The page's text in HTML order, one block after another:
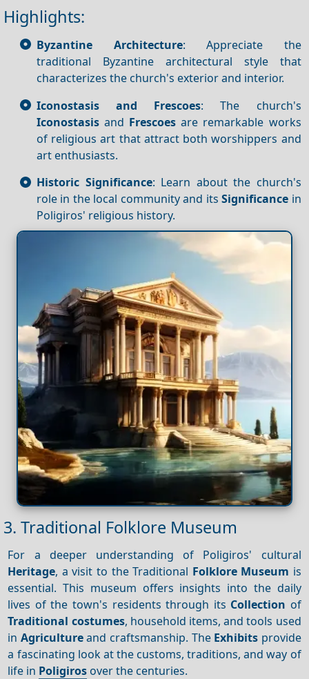
Highlights:
Byzantine Architecture: Appreciate the
traditional Byzantine architectural style that
characterizes the church's exterior and interior.
Iconostasis and Frescoes: The church's
Iconostasis and Frescoes are remarkable works
of religious art that attract both worshippers and
art enthusiasts.
Historic Significance: Learn about the church's
role in the local community and itsSignificance in
Poligiros' religious history.
3. Traditional Folklore Museum
For a deeper understanding of Poligiros' cultural
Heritage, a visit to the Traditional Folklore Museum is
essential. This museum offers insights into the daily
lives of the town's residents through its Collection of
Traditional costumes, household items, and tools used
in Agricultureand craftsmanship. The Exhibits provide
a fascinating look at the customs, traditions, and way of
life in Poligiros over the centuries.